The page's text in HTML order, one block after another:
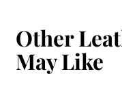
Other
May Like